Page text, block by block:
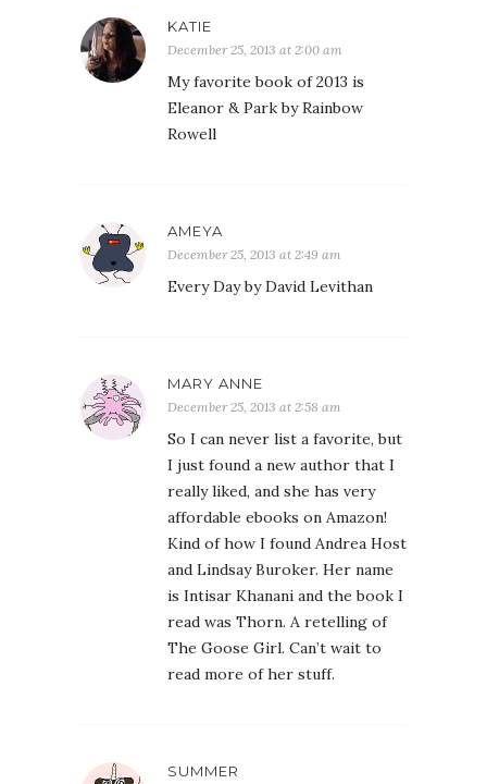
KATIE
December 25, 2013 at 2:00 am
My favorite book of 2013 is
Eleanor & Park by Rainbow
Rowell
AMEYA
December 25, 2013 at 2:49 am
Every Day by David Levithan
MARY ANNE
December 25, 2013 at 2:58 am
So I can never list a favorite, but
I just found a new author that I
really liked, and she has very
affordable ebooks on Amazon!
Kind of how I found Andrea Host
and Lindsay Buroker. Her name
is Intisar Khanani and the book I
read was Thorn. A retelling of
The Goose Girl. Can’t wait to
read more of her stuff.
SUMMER